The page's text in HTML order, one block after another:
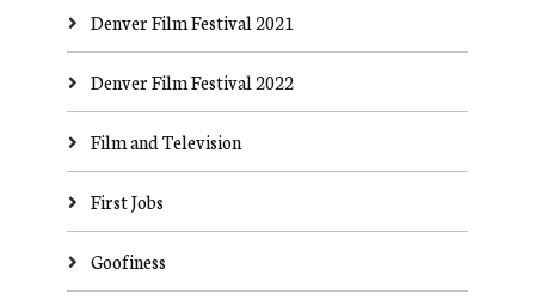
Denver Film Festival 2021
Denver Film Festival 2022
Film and Television
First Jobs
Goofiness